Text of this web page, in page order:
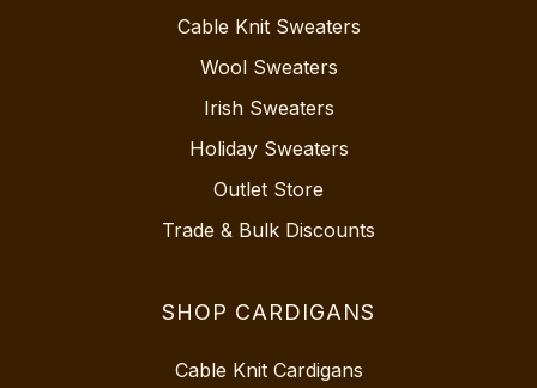
Cable Knit Sweaters
Wool Sweaters
Irish Sweaters
Holiday Sweaters
Outlet Store
Trade & Bulk Discounts
SHOP CARDIGANS
Cable Knit Cardigans